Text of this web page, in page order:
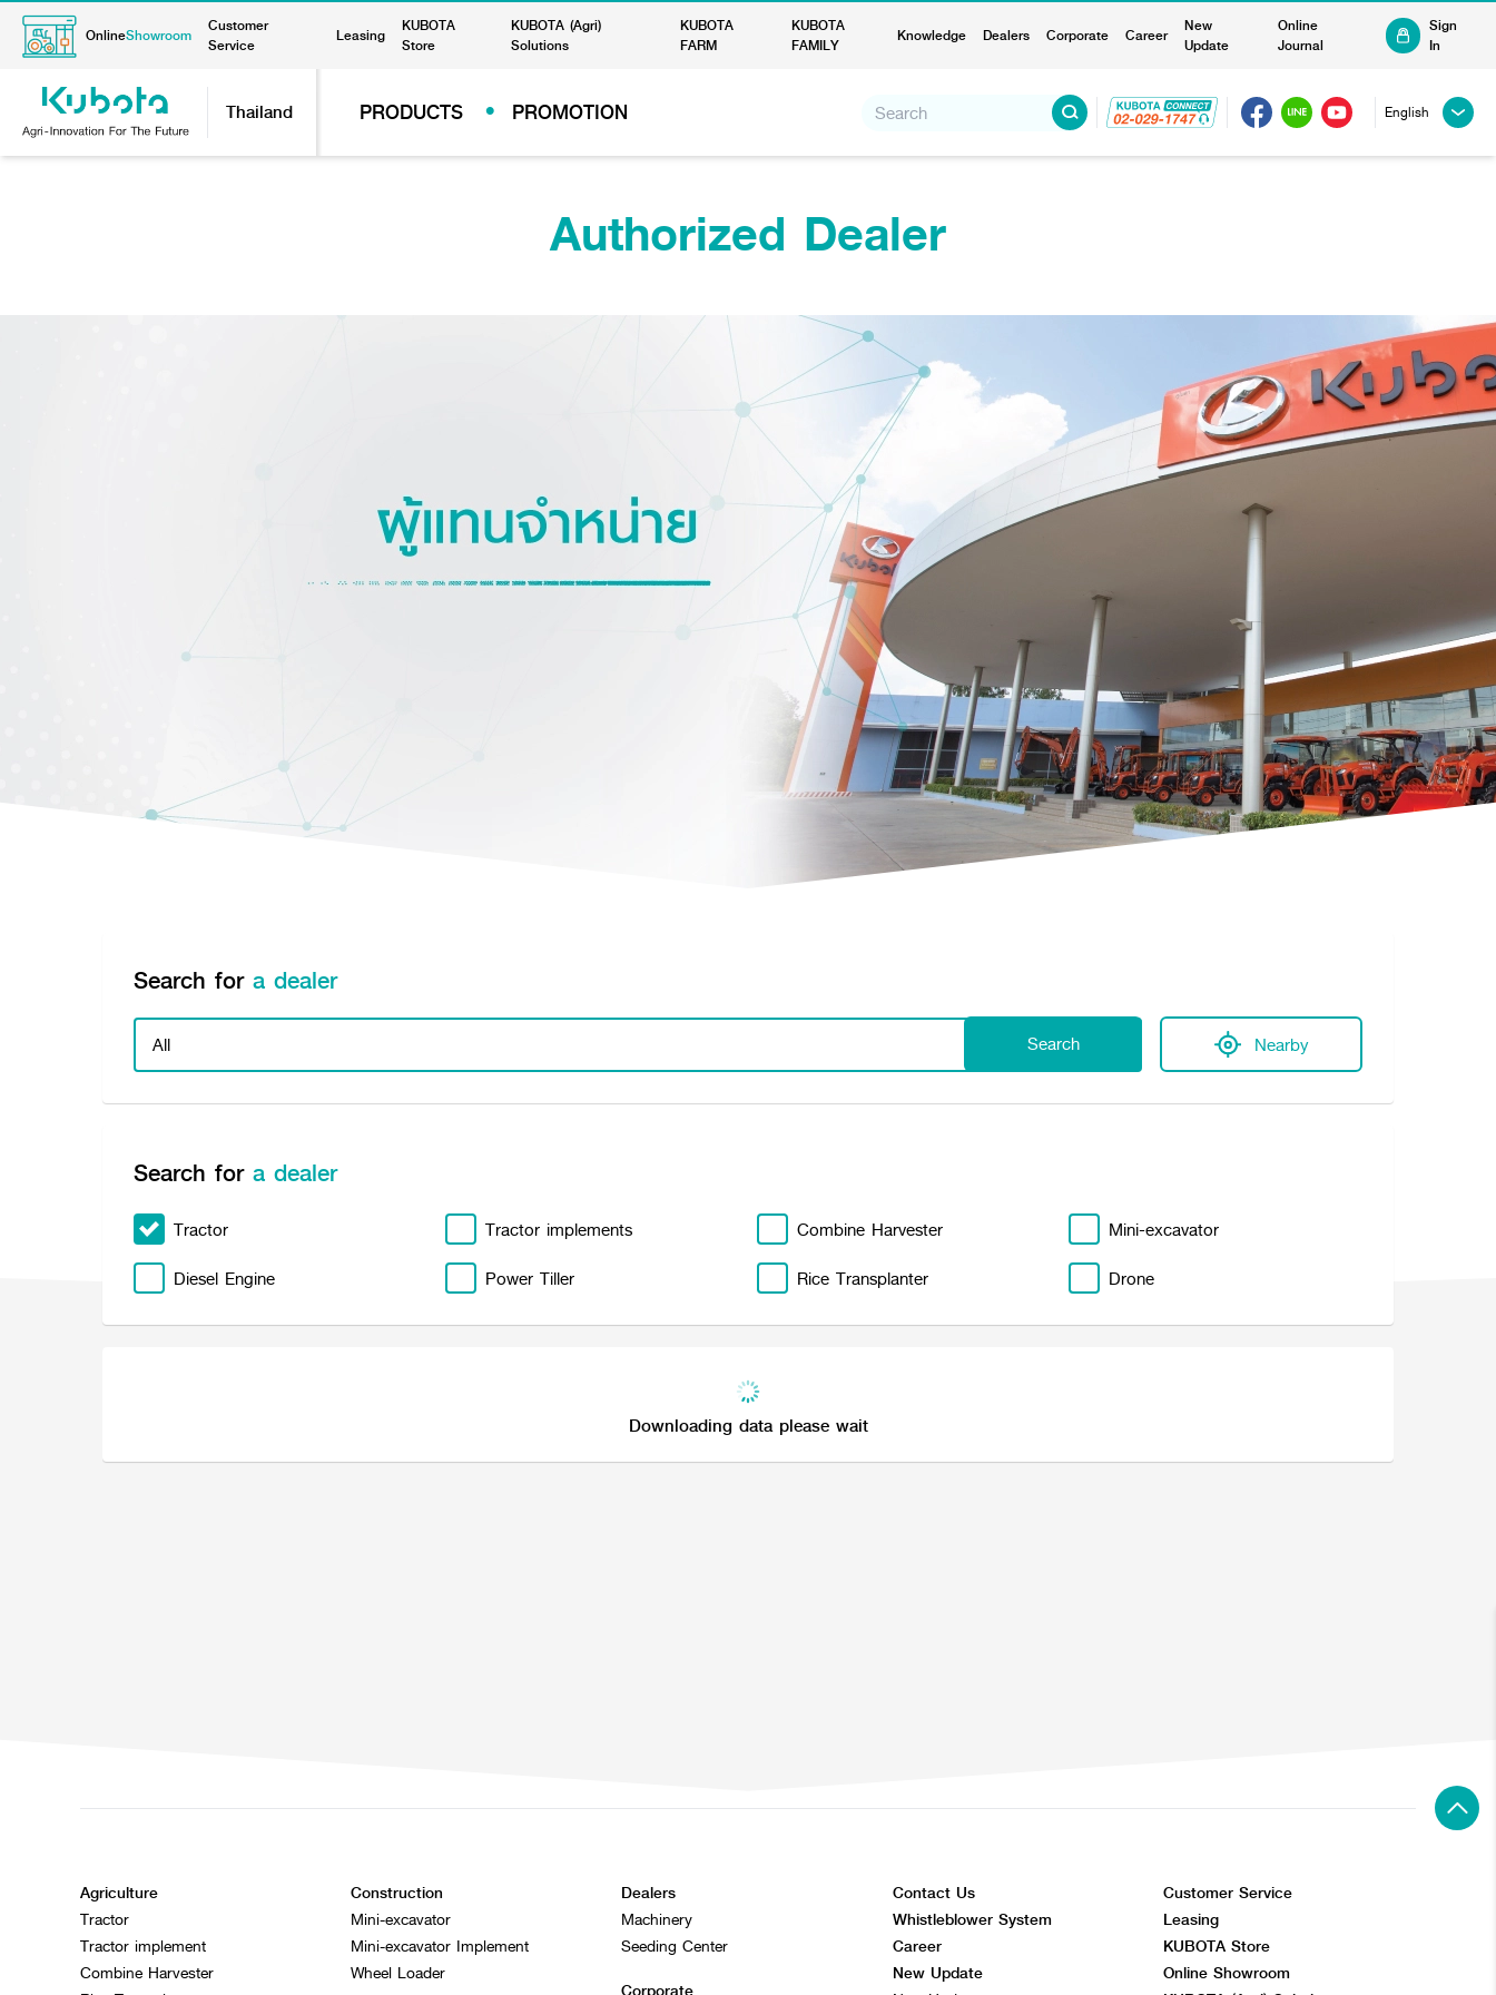
OnlineShowroom
Customer
Service
Leasing
KUBOTA
Store
KUBOTA (Agri)
Solutions
KUBOTA
FARM
KUBOTA
FAMILY
Knowledge Dealers Corporate Career
New
Update
Online
Journal
Sign
In
Thailand PRODUCTS PROMOTION English
Authorized Dealer
Search for a dealer
Search Nearby
Search for a dealer
Tractor Tractor implements Combine Harvester
Mini-excavator
Diesel Engine
Power Tiller Rice Transplanter Drone
Downloading data please wait
Agriculture
Tractor
Tractor implement
Combine Harvester
Construction
Mini-excavator
Mini-excavator Implement
Wheel Loader
Dealers
Machinery
Seeding Center
Contact Us
Whistleblower System
Career
New Update
Customer Service
Leasing
KUBOTA Store
Online Showroom